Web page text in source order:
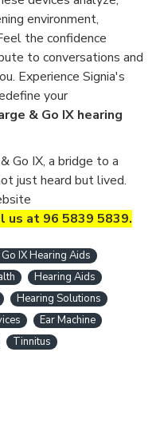
environment,
the confidence
to conversations and
Experience Signia's
your
& Go IX hearing
Go IX, a bridge to a
just heard but lived.
us at 96 5839 5839.
IX Hearing Aids
Hearing Aids
Hearing Solutions
Ear Machine
Tinnitus